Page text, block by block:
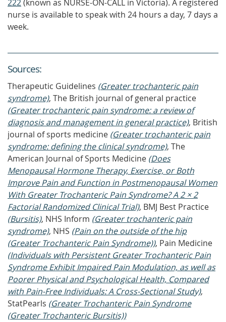
222(known as NURSE-ON-CALL in Victoria). A registered
nurse is available to speak with 24 hours a day, 7 days a
week.
Sources:
Therapeutic Guidelines (Greater trochanteric pain
syndrome), The British journal of general practice
(Greater trochanteric pain syndrome: a review of
diagnosis and management in general practice), British
journal of sports medicine (Greater trochanteric pain
syndrome: defining the clinical syndrome), The
American Journal of Sports Medicine (Does
Menopausal Hormone Therapy, Exercise, or Both
Improve Pain and Function in Postmenopausal Women
With Greater Trochanteric Pain Syndrome? A 2 × 2
Factorial Randomized Clinical Trial), BMJ Best Practice
(Bursitis), NHS Inform (Greater trochanteric pain
syndrome), NHS (Pain on the outside of the hip
(Greater Trochanteric Pain Syndrome)), Pain Medicine
(Individuals with Persistent Greater Trochanteric Pain
Syndrome Exhibit Impaired Pain Modulation, as well as
Poorer Physical and Psychological Health, Compared
with Pain-Free Individuals: A Cross-Sectional Study),
StatPearls (Greater Trochanteric Pain Syndrome
(Greater Trochanteric Bursitis))